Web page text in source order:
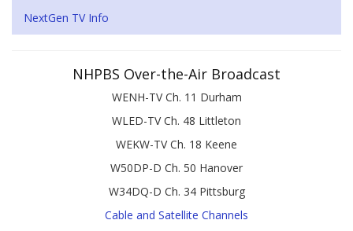
NextGen TV Info
NHPBS Over-the-Air Broadcast
WENH-TV Ch. 11 Durham
WLED-TV Ch. 48 Littleton
WEKW-TV Ch. 18 Keene
W50DP-D Ch. 50 Hanover
W34DQ-D Ch. 34 Pittsburg
Cable and Satellite Channels